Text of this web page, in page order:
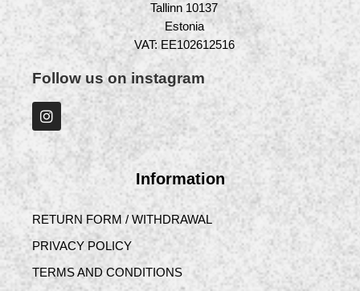
Tallinn 10137
Estonia
VAT: EE102612516
Follow us on instagram
Information
RETURN FORM / WITHDRAWAL
PRIVACY POLICY
TERMS AND CONDITIONS